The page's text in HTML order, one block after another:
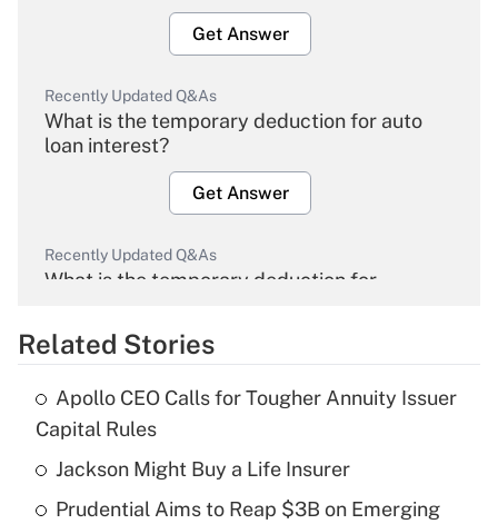
Get Answer
Recently Updated Q&As
What is the temporary deduction for auto
loan interest?
Get Answer
Recently Updated Q&As
What is the temporary deduction for
Get Answer
Recently Updated Q&As
What is the temporary deduction for tip
income?
Get Answer
Related Stories
Apollo CEO Calls for Tougher Annuity Issuer
Capital Rules
Jackson Might Buy a Life Insurer
Prudential Aims to Reap $3B on Emerging